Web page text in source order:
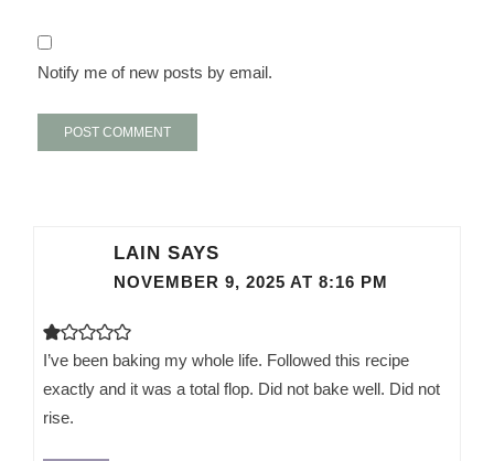
Notify me of new posts by email.
LAIN SAYS
NOVEMBER 9, 2025 AT 8:16 PM
I’ve been baking my whole life. Followed this recipe
exactly and it was a total flop. Did not bake well. Did not
rise.